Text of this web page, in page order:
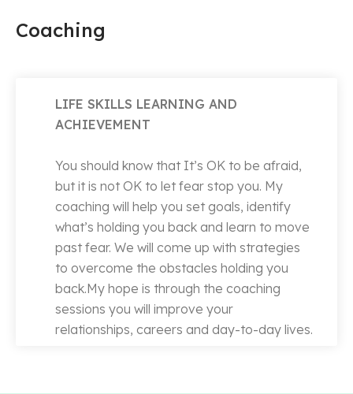
Coaching
LIFE SKILLS LEARNING AND
ACHIEVEMENT
You should know that It’s OK to be afraid,
but it is not OK to let fear stop you. My
coaching will help you set goals, identify
what’s holding you back and learn to move
past fear. We will come up with strategies
to overcome the obstacles holding you
back.My hope is through the coaching
sessions you will improve your
relationships, careers and day-to-day lives.